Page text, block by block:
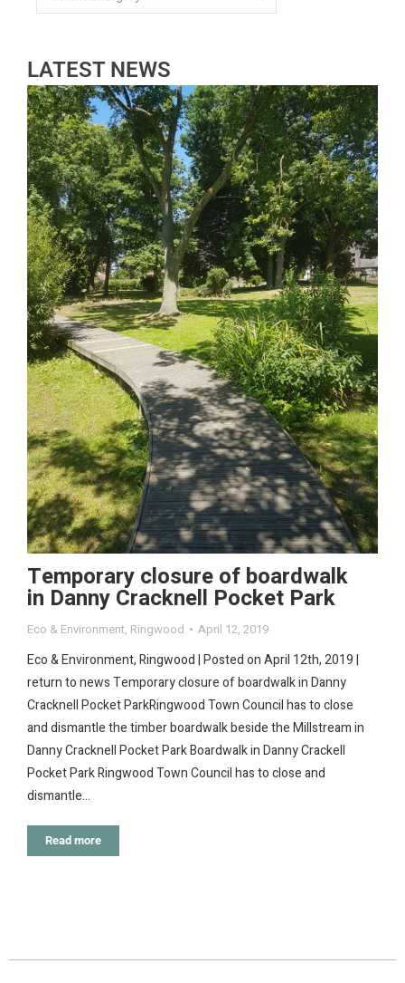
LATEST NEWS
Temporary closure of boardwalk
in Danny Cracknell Pocket Park
Eco & Environment, Ringwood April 12, 2019
Eco & Environment, Ringwood | Posted on April 12th, 2019 |
return to news Temporary closure of boardwalk in Danny
Cracknell Pocket ParkRingwood Town Council has to close
and dismantle the timber boardwalk beside the Millstream in
Danny Cracknell Pocket Park Boardwalk in Danny Crackell
Pocket Park Ringwood Town Council has to close and
dismantle…
Read more